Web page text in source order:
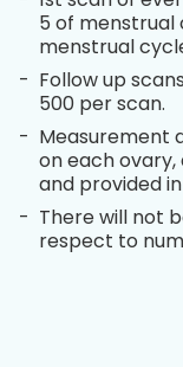
5 of
menstrual
- Follow up
500 per scan.
- Measurement
on each
and provided
- There will not
respect to